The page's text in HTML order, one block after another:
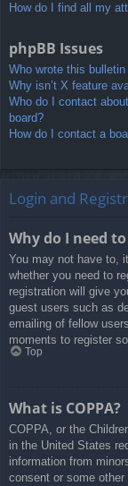
How do I find all my
phpBB Issues
Who wrote this bulletin
Why isn’t X feature
Who do I contact
board?
How do I contact a
Login and
Why do I need
You may not have to,
whether you need to
registration will give
guest users such as
emailing of fellow
moments to register
Top
What is COPPA?
COPPA, or the
in the United States
information from
consent or some